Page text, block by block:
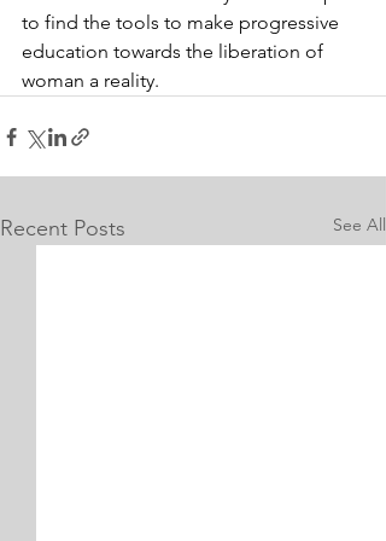
to find the tools to make progressive
education towards the liberation of
woman a reality.
Recent Posts See All